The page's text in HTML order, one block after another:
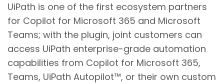
UiPath is one of the first ecosystem partners
for Copilot for Microsoft 365 and Microsoft
Teams; with the plugin, joint customers can
access UiPath enterprise-grade automation
capabilities from Copilot for Microsoft 365,
Teams, UiPath Autopilot™, or their own custom